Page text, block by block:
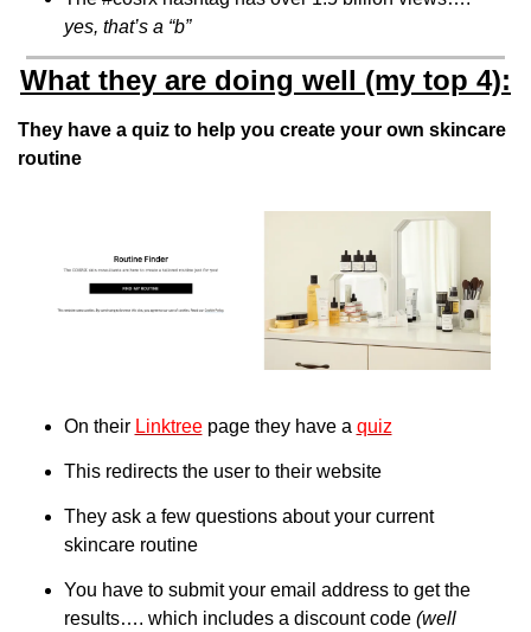
yes, that’s a “b”
What they are doing well (my top 4):
They have a quiz to help you create your own skincare
routine
On their Linktree page they have a quiz
This redirects the user to their website
They ask a few questions about your current
skincare routine
You have to submit your email address to get the
results…. which includes a discount code (well